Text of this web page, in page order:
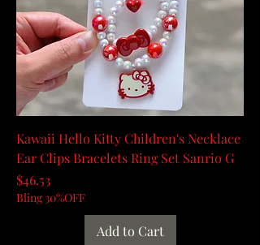
Kawaii Hello Kitty Children's Necklace
Ear Clips Bracelets Ring Set Sanrio G
Price
$46.53
Bling 30%OFF
Add to Cart